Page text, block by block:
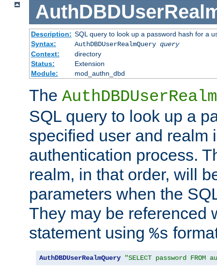
Description: SQL query to look up a password hash for a
Syntax:
AuthDBDUserRealmQuery query
Context:
directory
Status:
Extension
Module:
mod_authn_dbd
The
SQL query to look up a
specified user and realm
authentication process.
realm, in that order, will
parameters when the
They may be referenced
statement using %s
AuthDBDUserRealmQuery "SELECT password FROM